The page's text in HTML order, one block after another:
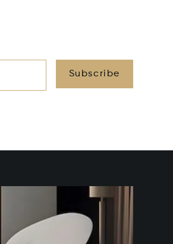
Subscribe